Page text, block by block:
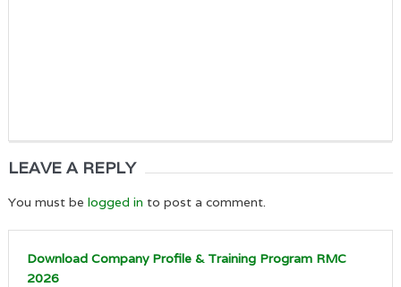
LEAVE A REPLY
You must be logged in to post a comment.
Download Company Profile & Training Program RMC
2026